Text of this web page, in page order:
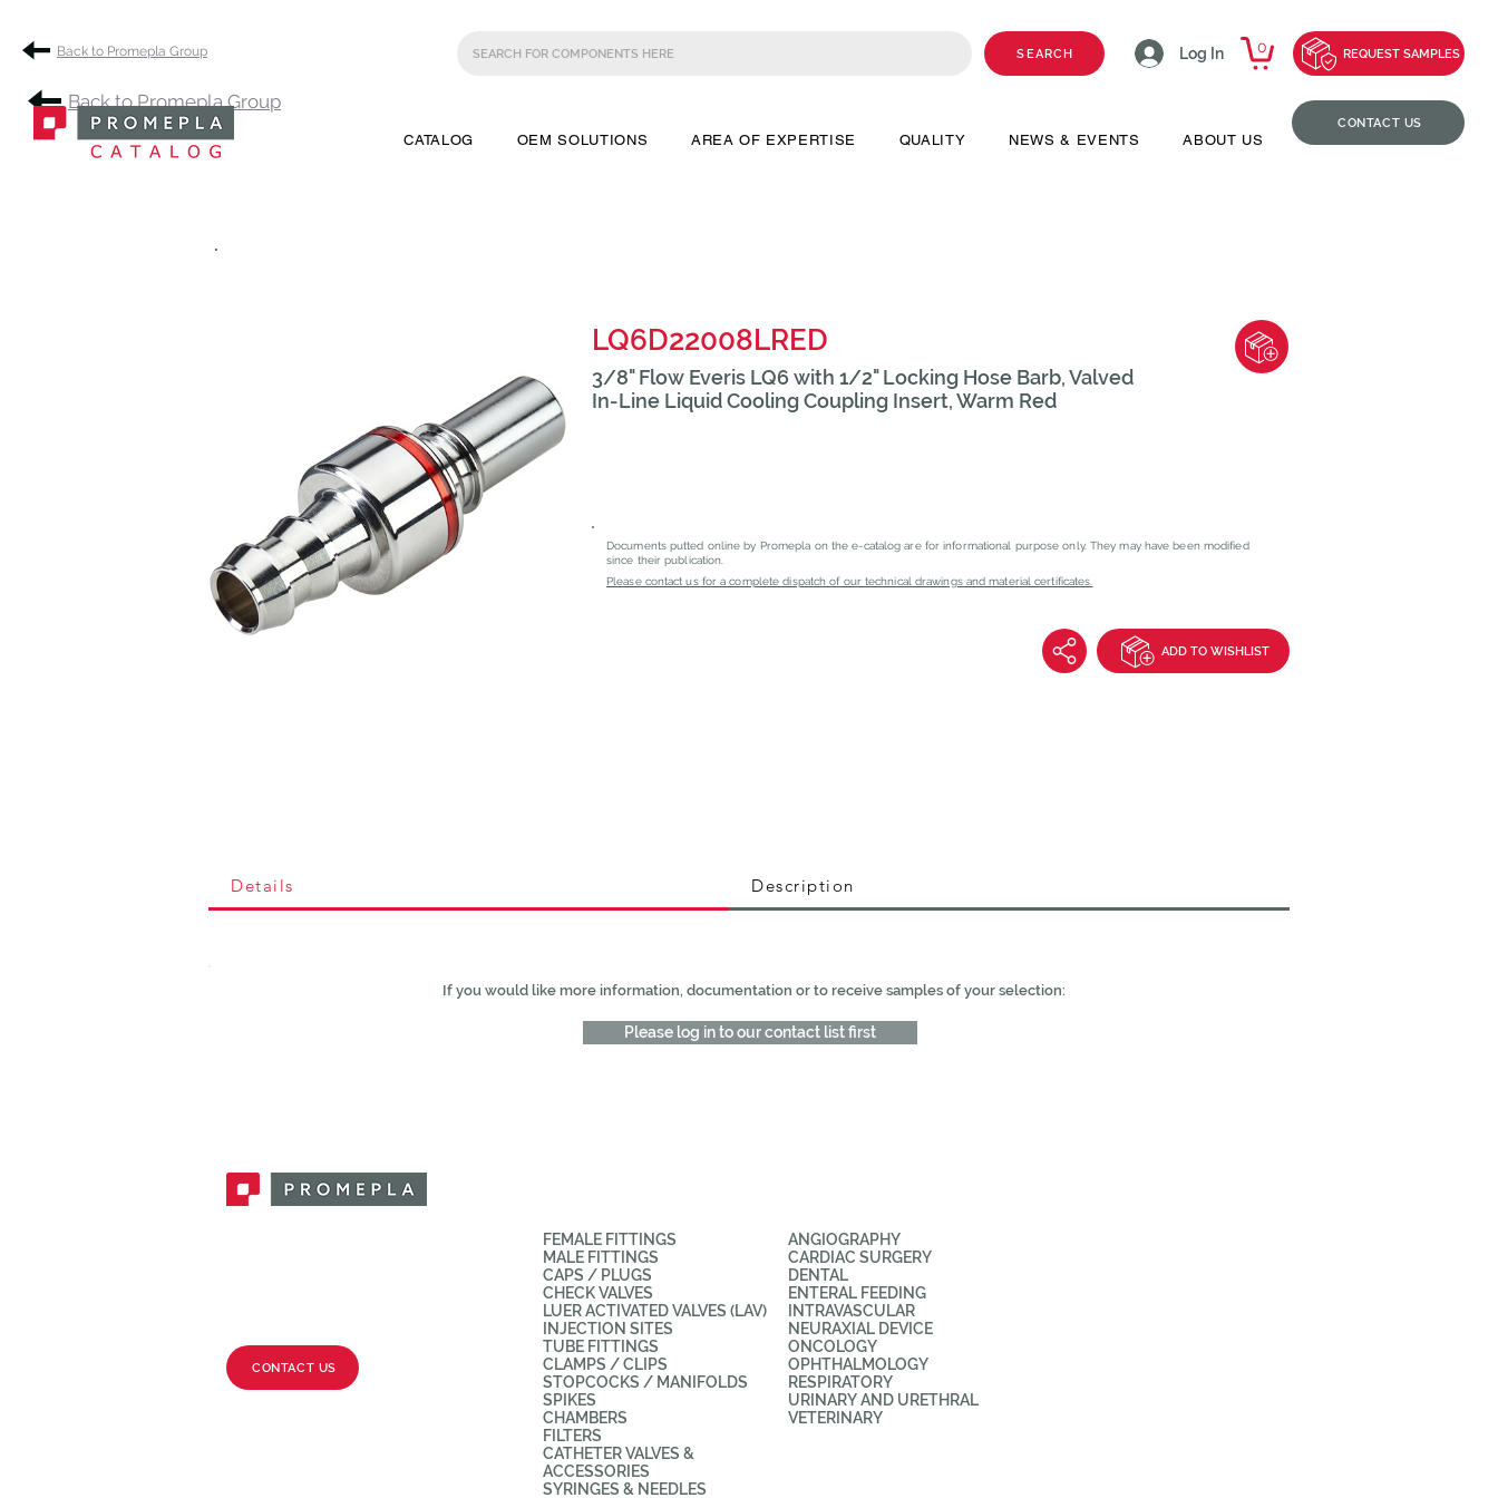
Back to Promepla Group
CONTACT US
SEARCH Log In 0 REQUEST SAMPLES
CATALOG OEM SOLUTIONS AREA OF EXPERTISE QUALITY NEWS & EVENTS ABOUT US
.
LQ6D22008LRED
3/8" Flow Everis LQ6 with 1/2" Locking Hose Barb, Valved
In-Line Liquid Cooling Coupling Insert, Warm Red
Documents putted online by Promepla on the e-catalog are for informational purpose only. They may have been modified
since their publication.
Please contact us for a complete dispatch of our technical drawings and material certificates.
ADD TO WISHLIST
Details Description
If you would like more information, documentation or to receive samples of your selection:
Please log in to our contact list first
Back to Promepla Group
CONTACT US
FEMALE FITTINGS
MALE FITTINGS
CAPS / PLUGS
CHECK VALVES
LUER ACTIVATED VALVES (LAV)
INJECTION SITES
TUBE FITTINGS
CLAMPS / CLIPS
STOPCOCKS / MANIFOLDS
SPIKES
CHAMBERS
FILTERS
CATHETER VALVES &
ACCESSORIES
SYRINGES & NEEDLES
ANGIOGRAPHY
CARDIAC SURGERY
DENTAL
ENTERAL FEEDING
INTRAVASCULAR
NEURAXIAL DEVICE
ONCOLOGY
OPHTHALMOLOGY
RESPIRATORY
URINARY AND URETHRAL
VETERINARY